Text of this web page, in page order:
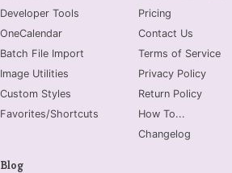
Developer Tools
OneCalendar
Batch File Import
Image Utilities
Custom Styles
Favorites/Shortcuts
Pricing
Contact Us
Terms of Service
Privacy Policy
Return Policy
How To...
Changelog
Blog